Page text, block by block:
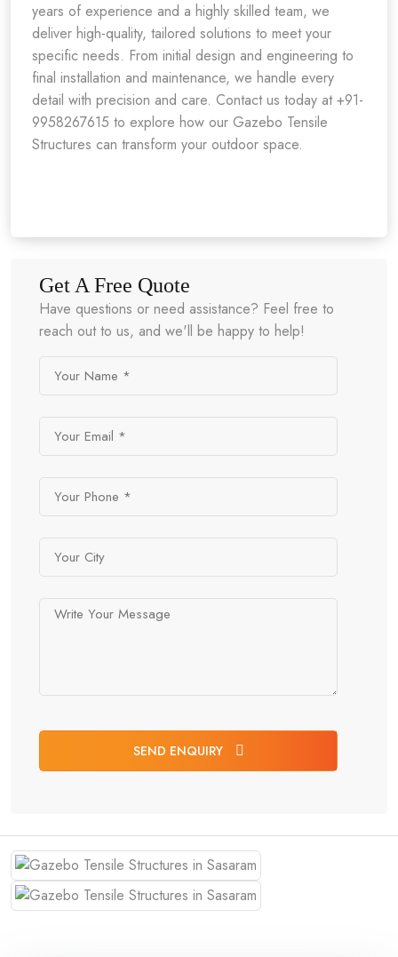
years of experience and a highly skilled team, we
deliver high-quality, tailored solutions to meet your
specific needs. From initial design and engineering to
final installation and maintenance, we handle every
detail with precision and care. Contact us today at +91-
9958267615 to explore how our Gazebo Tensile
Structures can transform your outdoor space.
Get A Free Quote
Have questions or need assistance? Feel free to
reach out to us, and we'll be happy to help!
SEND ENQUIRY